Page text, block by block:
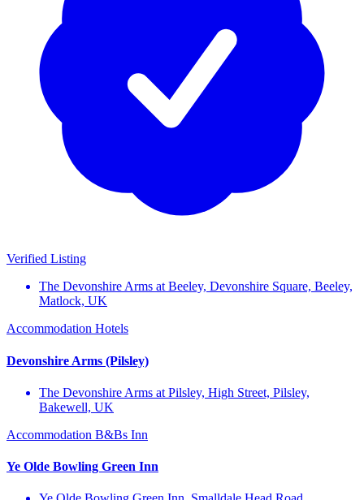
Verified Listing
The Devonshire Arms at Beeley, Devonshire Square, Beeley,
Matlock, UK
Accommodation Hotels
Devonshire Arms (Pilsley)
The Devonshire Arms at Pilsley, High Street, Pilsley,
Bakewell, UK
Accommodation B&Bs Inn
Ye Olde Bowling Green Inn